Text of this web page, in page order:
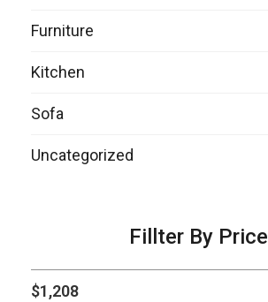
Furniture
Kitchen
Sofa
Uncategorized
Fillter By Price
$1,208